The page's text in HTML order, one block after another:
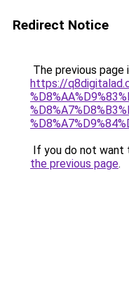
Redirect Notice
The previous page
https://
If you do not want
the previous page.